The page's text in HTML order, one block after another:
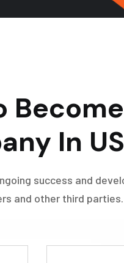
Become
In
success and
and other third parties.